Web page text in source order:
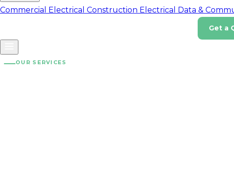
Commercial Electrical Construction Electrical Data &
Get a
OUR SERVICES